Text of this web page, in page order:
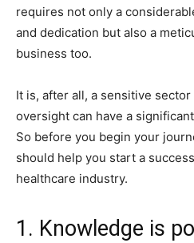
requires not only a
and dedication but also a
business too.
It is, after all, a sensitive
oversight can have a
So before you begin your
should help you start a
healthcare industry.
1. Knowledge is